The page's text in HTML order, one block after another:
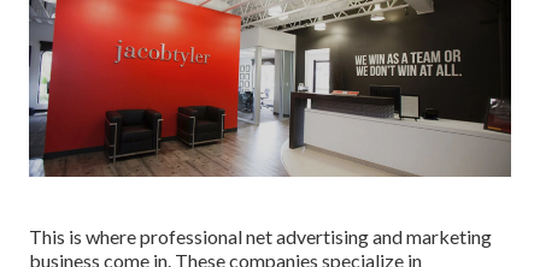
This is where professional net advertising and marketing
business come in. These companies specialize in